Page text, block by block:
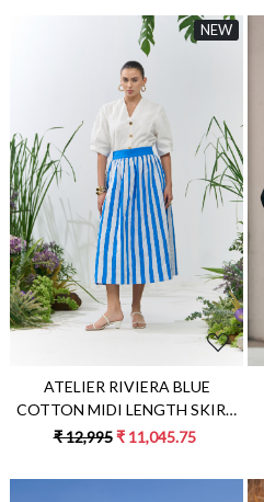
NEW
Loading...
ATELIER RIVIERA BLUE
COTTON MIDI LENGTH SKIRT
WITH WHITE FABRIC PATCH
₹ 12,995 ₹ 11,045.75